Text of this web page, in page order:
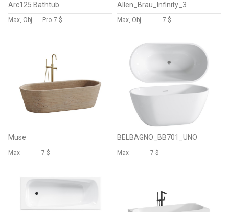
Arc125 Bathtub
Max, Obj Pro 7 $
Allen_Brau_Infinity_3
Max, Obj 7 $
Muse
Max 7 $
BELBAGNO_BB701_UNO
Max 7 $